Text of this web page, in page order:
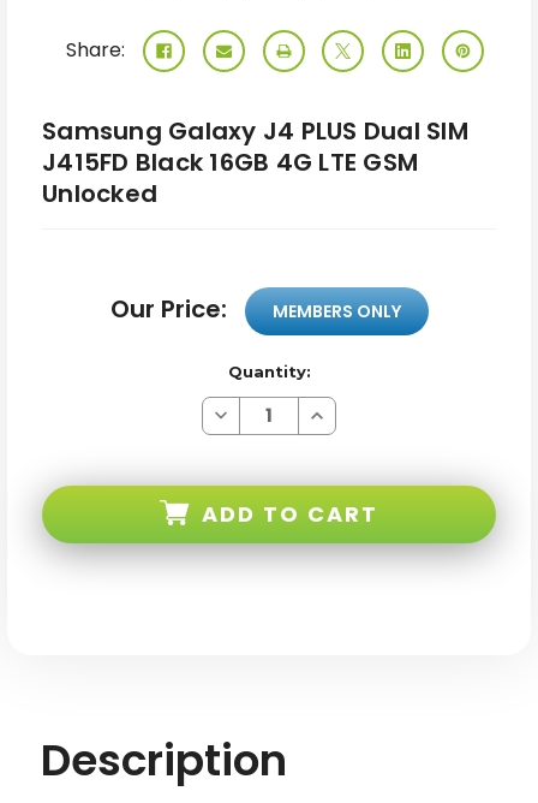
Share:
Samsung Galaxy J4 PLUS Dual SIM
J415FD Black 16GB 4G LTE GSM
Unlocked
Our Price: MEMBERS ONLY
Quantity:
Decrease
Quantity
PLUS
SIM
Increase
Quantity
PLUS
SIM
ADD TO CART
Description